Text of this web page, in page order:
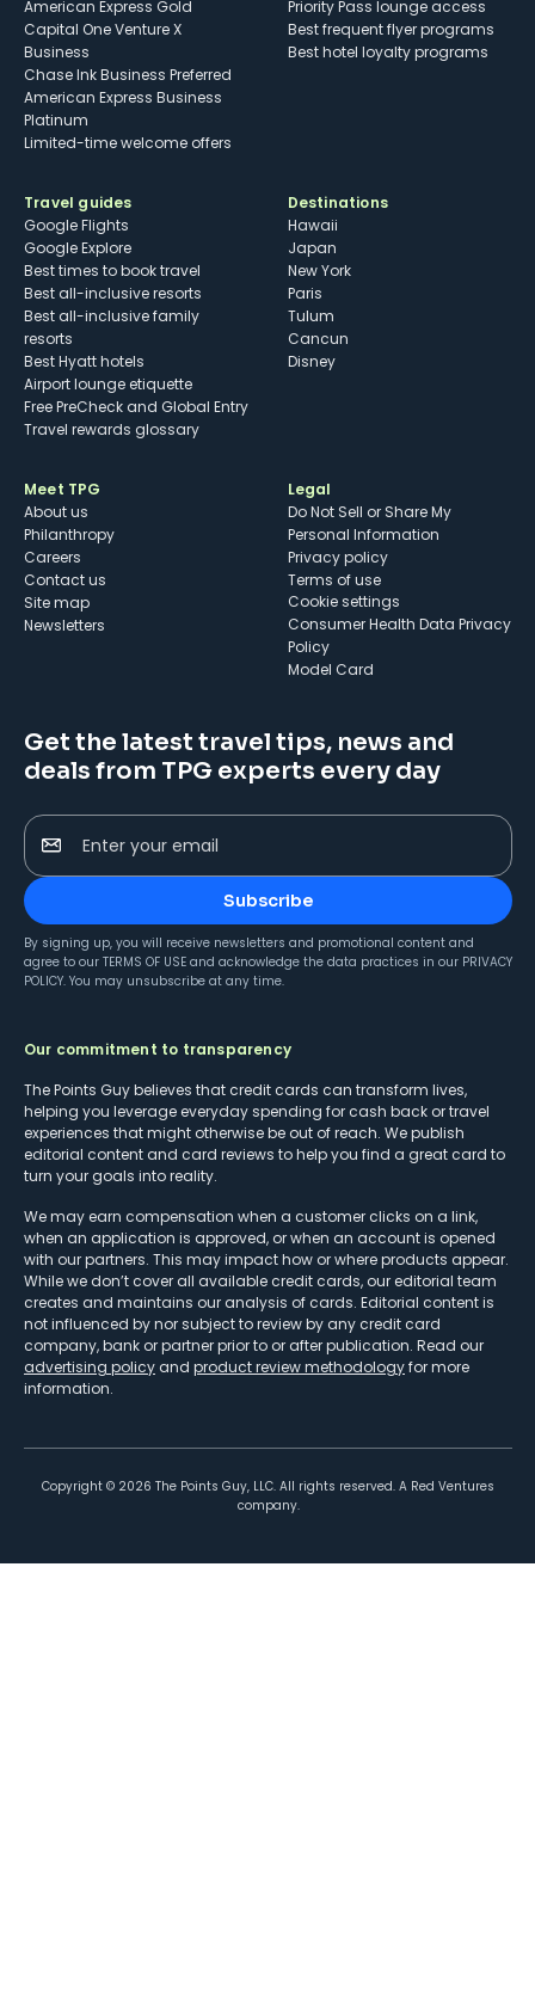
American Express Gold
Capital One Venture X
Business
Chase Ink Business Preferred
American Express Business
Platinum
Limited-time welcome offers
Priority Pass lounge access
Best frequent flyer programs
Best hotel loyalty programs
Travel guides
Google Flights
Google Explore
Best times to book travel
Best all-inclusive resorts
Best all-inclusive family
resorts
Best Hyatt hotels
Airport lounge etiquette
Free PreCheck and Global Entry
Travel rewards glossary
Destinations
Hawaii
Japan
New York
Paris
Tulum
Cancun
Disney
Meet TPG
About us
Philanthropy
Careers
Contact us
Site map
Newsletters
Legal
Do Not Sell or Share My
Personal Information
Privacy policy
Terms of use
cookie settings
Consumer Health Data Privacy
Policy
Model Card
Get the latest travel tips, news and
deals from TPG experts every day
Enter your email
Subscribe
By signing up, you will receive newsletters and promotional content and
agree to our TERMS OF USE and acknowledge the data practices in our PRIVACY
POLICY. You may unsubscribe at any time.
Our commitment to transparency
The Points Guy believes that credit cards can transform lives,
helping you leverage everyday spending for cash back or travel
experiences that might otherwise be out of reach. We publish
editorial content and card reviews to help you find a great card to
turn your goals into reality.
We may earn compensation when a customer clicks on a link,
when an application is approved, or when an account is opened
with our partners. This may impact how or where products appear.
While we don’t cover all available credit cards, our editorial team
creates and maintains our analysis of cards. Editorial content is
not influenced by nor subject to review by any credit card
company, bank or partner prior to or after publication. Read our
advertising policy and product review methodologyfor more
information.
Copyright © 2026 The Points Guy, LLC. All rights reserved. A Red Ventures
company.